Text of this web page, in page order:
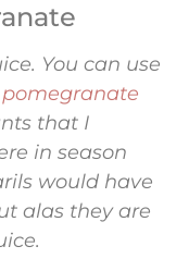
You can use
pomegranate
that I
in season
would have
alas they are